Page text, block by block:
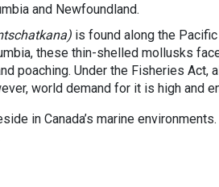
and Newfoundland.
is found along the
these thin-shelled mollusks
poaching. Under the Fisheries Act,
world demand for it is high and
in Canada’s marine